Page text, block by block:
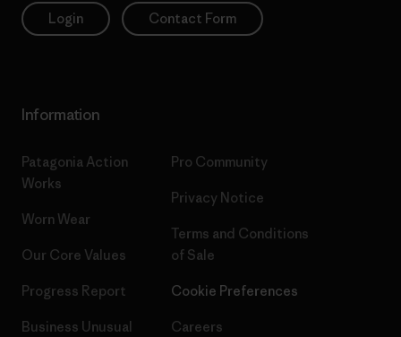
Login Contact Form
Information
Patagonia Action
Works
Worn Wear
Our Core Values
Progress Report
Business Unusual
Pro Community
Privacy Notice
Terms and Conditions
of Sale
Cookie Preferences
Careers